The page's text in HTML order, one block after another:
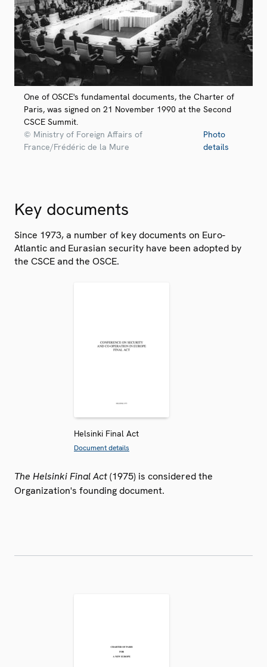
One of OSCE's fundamental documents, the Charter of
Paris, was signed on 21 November 1990 at the Second
CSCE Summit.
© Ministry of Foreign Affairs of
France/Frédéric de la Mure
Photo
details
Key documents
Since 1973, a number of key documents on Euro-
Atlantic and Eurasian security have been adopted by
the CSCE and the OSCE.
Helsinki Final Act
Document details
The Helsinki Final Act(1975) is considered the
Organization's founding document.